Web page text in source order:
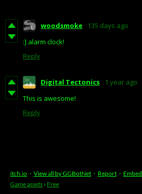
woodsmoke
135 days ago
:] alarm clock!
Reply
Digital Tectonics
1 year ago
This is awesome!
Reply
itch.io · View all by GGBotNet · Report · Embed
Game assets › Free